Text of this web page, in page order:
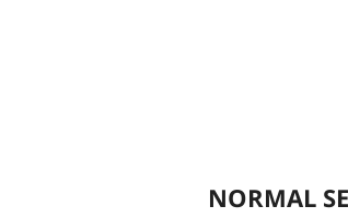
NORMAL